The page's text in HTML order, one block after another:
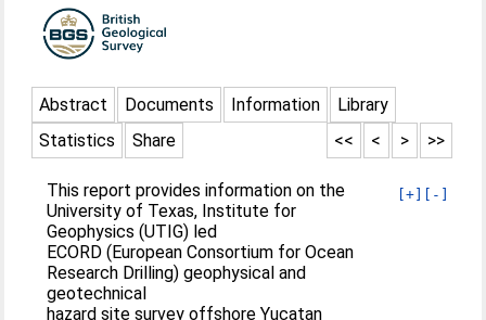
Abstract Documents Information
Library
Statistics
Share >>
>
<
<<
[+] [-]
This report provides information on the
University of Texas, Institute for
Geophysics (UTIG) led
ECORD (European Consortium for Ocean
Research Drilling) geophysical and
geotechnical
hazard site survey offshore Yucatan